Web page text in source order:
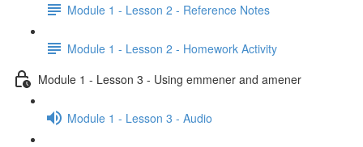
Module 1 - Lesson 2 - Reference Notes
Module 1 - Lesson 2 - Homework Activity
Module 1 - Lesson 3 - Using emmener and amener
Module 1 - Lesson 3 - Audio